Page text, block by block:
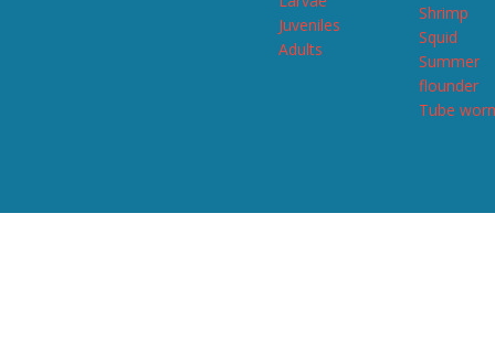
Juveniles
Adults
Shrimp
Squid
Summer
flounder
Tube